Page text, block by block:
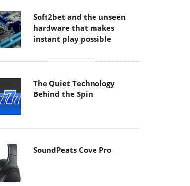
Soft2bet and the unseen
hardware that makes
instant play possible
The Quiet Technology
Behind the Spin
SoundPeats Cove Pro